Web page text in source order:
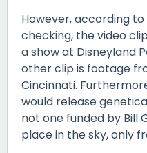
However, according to
checking, the video
a show at Disneyland
other clip is footage
Cincinnati.
would release
not one funded by Bill
place in the sky, only